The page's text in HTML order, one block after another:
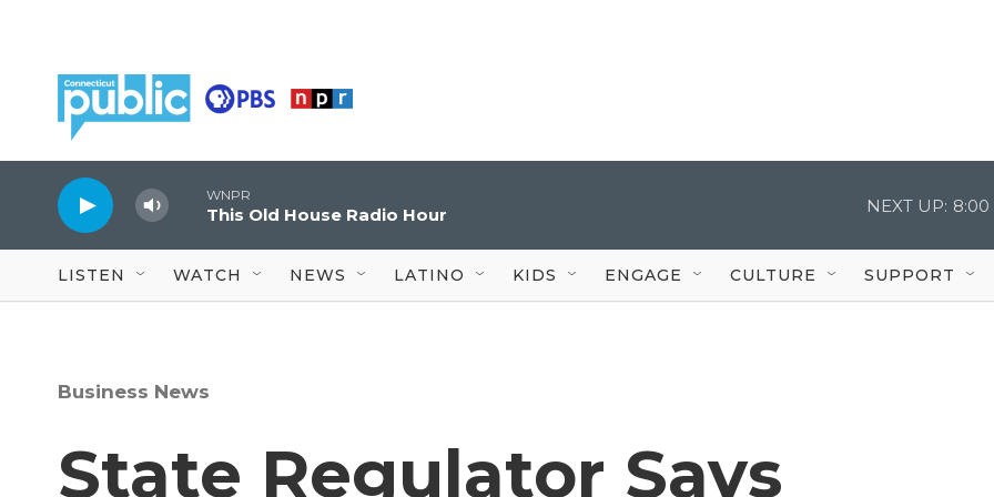
WNPR
This Old House Radio Hour NEXT UP: 8:00
LISTEN WATCH NEWS LATINO KIDS ENGAGE CULTURE SUPPORT
Business News
State Regulator Says